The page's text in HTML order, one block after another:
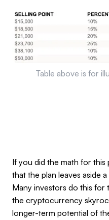
Table above is for
If you did the math for this
that the plan leaves aside
Many investors do this
the cryptocurrency
longer-term potential of